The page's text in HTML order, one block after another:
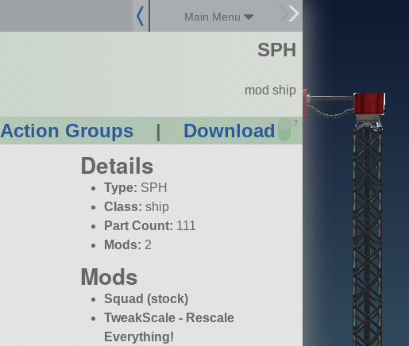
Main Menu
Action Groups | Download ?
SPH
mod ship
Details
Type: SPH
Class: ship
Part Count: 111
Mods: 2
Mods
Squad (stock)
TweakScale - Rescale
Everything!